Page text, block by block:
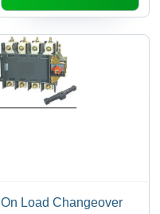
On Load Changeover